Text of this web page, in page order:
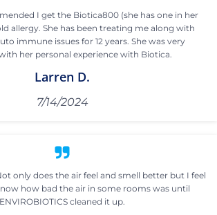
I get the Biotica800 (she has one in her
allergy. She has been treating me along with
immune issues for 12 years. She was very
her personal experience with Biotica.
Larren D.
7/14/2024
only does the air feel and smell better but I feel
how bad the air in some rooms was until
ENVIROBIOTICS cleaned it up.